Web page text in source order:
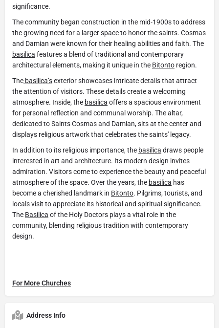
significance.
The community began construction in the mid-1900s to address
the growing need for a larger space to honor the saints. Cosmas
and Damian were known for their healing abilities and faith. The
basilica features a blend of traditional and contemporary
architectural elements, making it unique in the Bitonto region.
The basilica’sexterior showcases intricate details that attract
the attention of visitors. These details create a welcoming
atmosphere. Inside, the basilica offers a spacious environment
for personal reflection and communal worship. The altar,
dedicated to Saints Cosmas and Damian, sits at the center and
displays religious artwork that celebrates the saints' legacy.
In addition to its religious importance, the basilica draws people
interested in art and architecture. Its modern design invites
admiration. Visitors come to experience the beauty and peaceful
atmosphere of the space. Over the years, the basilica has
become a cherished landmark in Bitonto. Pilgrims, tourists, and
locals visit to appreciate its historical and spiritual significance.
The Basilica of the Holy Doctors plays a vital role in the
community, blending religious tradition with contemporary
design.
For More Churches
Address Info